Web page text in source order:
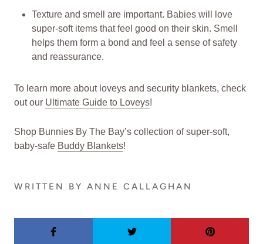
Texture and smell are important. Babies will love
super-soft items that feel good on their skin. Smell
helps them form a bond and feel a sense of safety
and reassurance.
To learn more about loveys and security blankets, check
out our Ultimate Guide to Loveys!
Shop Bunnies By The Bay’s collection of super-soft,
baby-safe Buddy Blankets!
WRITTEN BY ANNE CALLAGHAN